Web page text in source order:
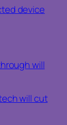
device
will
will cut